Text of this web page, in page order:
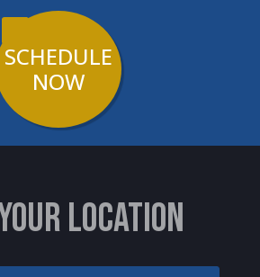
SCHEDULE
NOW
LOCATION